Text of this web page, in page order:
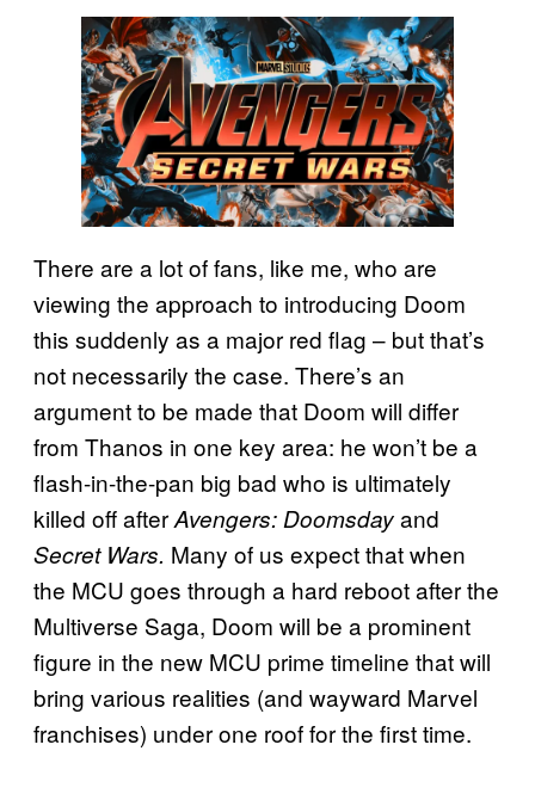
There are a lot of fans, like me, who are
viewing the approach to introducing Doom
this suddenly as a major red flag – but that’s
not necessarily the case. There’s an
argument to be made that Doom will differ
from Thanos in one key area: he won’t be a
flash-in-the-pan big bad who is ultimately
killed off afterAvengers: Doomsdayand
Secret Wars. Many of us expect that when
the MCU goes through a hard reboot after the
Multiverse Saga, Doom will be a prominent
figure in the new MCU prime timeline that will
bring various realities (and wayward Marvel
franchises) under one roof for the first time.